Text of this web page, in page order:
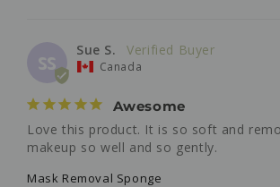
Sue S.
Canada
Awesome
Love this product. It is so soft and
makeup so well and so gently.
Mask Removal Sponge